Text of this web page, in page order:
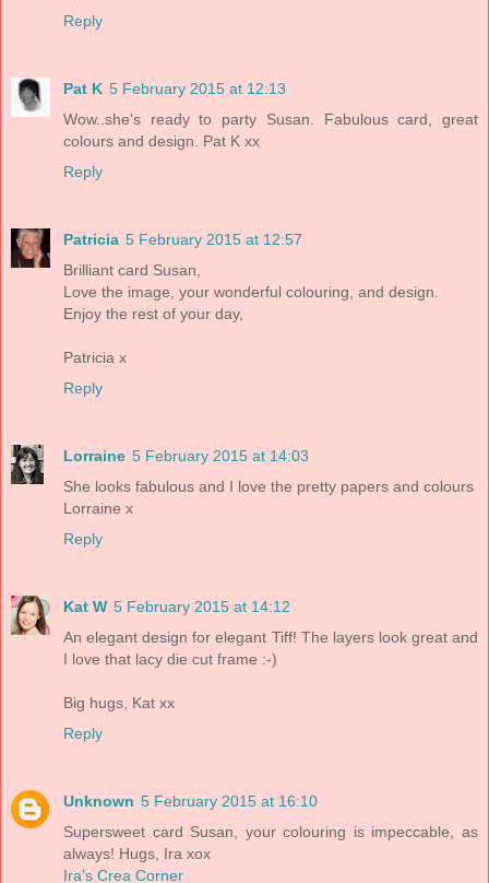
Reply
Pat K 5 February 2015 at 12:13
Wow..she's ready to party Susan. Fabulous card, great
colours and design. Pat K xx
Reply
Patricia 5 February 2015 at 12:57
Brilliant card Susan,
Love the image, your wonderful colouring, and design.
Enjoy the rest of your day,
Patricia x
Reply
Lorraine 5 February 2015 at 14:03
She looks fabulous and I love the pretty papers and colours
Lorraine x
Reply
Kat W 5 February 2015 at 14:12
An elegant design for elegant Tiff! The layers look great and
I love that lacy die cut frame :-)
Big hugs, Kat xx
Reply
Unknown 5 February 2015 at 16:10
Supersweet card Susan, your colouring is impeccable, as
always! Hugs, Ira xox
Ira’s Crea Corner